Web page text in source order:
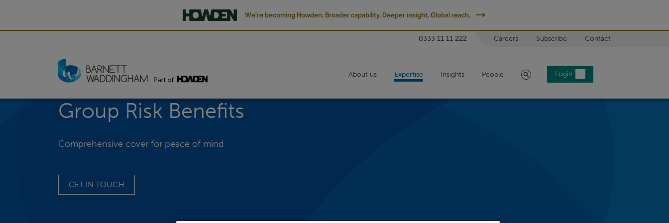
We’re becoming Howden. Broader capability. Deeper insight. Global reach.
0333 11 11 222 Careers Subscribe Contact
About us Expertise Insights People Search Login
Group Risk Benefits
Comprehensive cover for peace of mind
GET IN TOUCH